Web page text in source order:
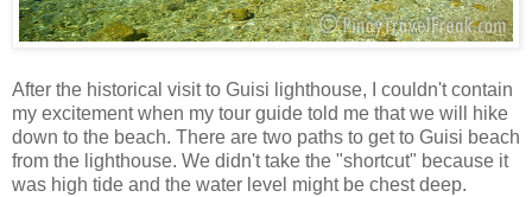
After the historical visit to Guisi lighthouse, I couldn't contain
my excitement when my tour guide told me that we will hike
down to the beach. There are two paths to get to Guisi beach
from the lighthouse. We didn't take the "shortcut" because it
was high tide and the water level might be chest deep.